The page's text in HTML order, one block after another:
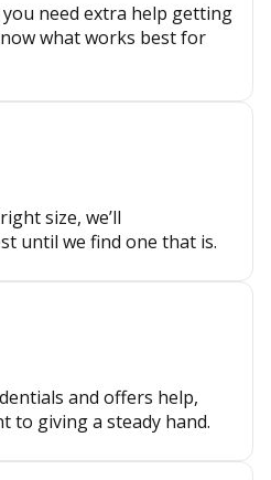
need extra help getting
what works best for
size, we’ll
until we find one that is.
and offers help,
to giving a steady hand.